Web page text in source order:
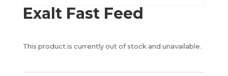
Exalt Fast Feed
This product is currently out of stock and unavailable.